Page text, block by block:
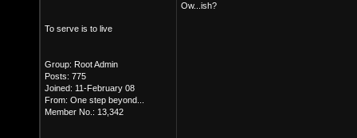
To serve is to live
Group: Root Admin
Posts: 775
Joined: 11-February 08
From: One step beyond...
Member No.: 13,342
Ow...ish?